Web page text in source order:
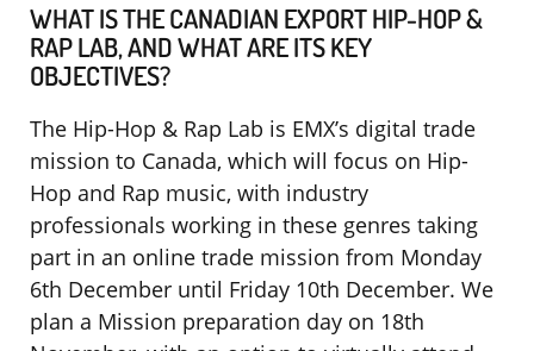
WHAT IS THE CANADIAN EXPORT HIP-HOP &
RAP LAB, AND WHAT ARE ITS KEY
OBJECTIVES?
The Hip-Hop & Rap Lab is EMX’s digital trade
mission to Canada, which will focus on Hip-
Hop and Rap music, with industry
professionals working in these genres taking
part in an online trade mission from Monday
6th December until Friday 10th December. We
plan a Mission preparation day on 18th